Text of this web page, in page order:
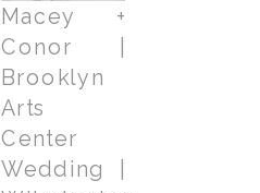
Macey +
Conor |
Brooklyn
Arts
Center
Wedding |